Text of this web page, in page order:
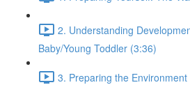
2. Understanding
Baby/Young Toddler (3:36)
3. Preparing the